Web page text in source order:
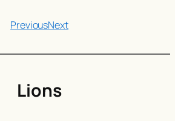
PreviousNext
Lions